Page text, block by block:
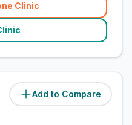
Clinic
Add to Compare
(62.4miles)